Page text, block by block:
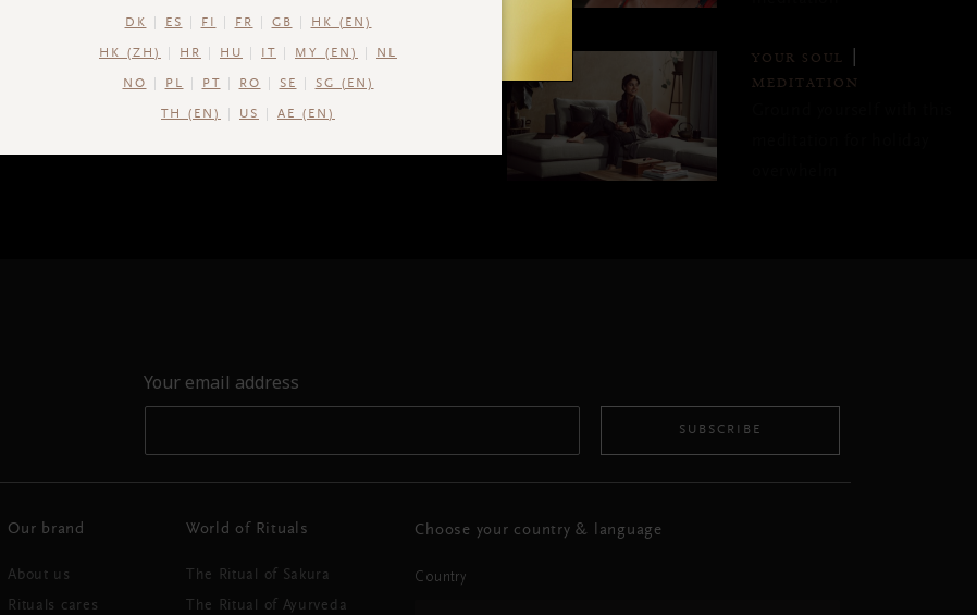
YOUR SOUL
MEDITATION
Your email address
SUBSCRIBE
Our brand
About us
Rituals cares
World of Rituals
The Ritual of Sakura
The Ritual of Ayurveda
Choose your country & language
Country
DK ES FI FR GB HK (EN)
HK (ZH) HR HU IT MY (EN) NL
NO PL PT RO SE SG (EN)
TH (EN) US AE (EN)